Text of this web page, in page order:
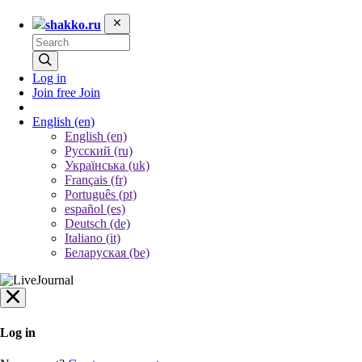
shakko.ru
Log in
Join free Join
English (en)
English (en)
Русский (ru)
Українська (uk)
Français (fr)
Português (pt)
español (es)
Deutsch (de)
Italiano (it)
Беларуская (be)
Log in